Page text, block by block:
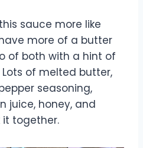
sauce more like
more of a butter
of both with a hint of
of melted butter,
seasoning,
juice, honey, and
it together.